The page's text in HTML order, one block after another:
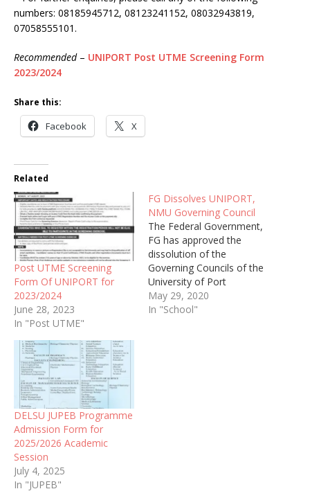
numbers: 08185945712, 08123241152, 08032943819,
07058555101.
Recommended– UNIPORT Post UTME Screening Form
2023/2024
Share this:
Facebook X
Related
Post UTME Screening
Form Of UNIPORT for
2023/2024
June 28, 2023
In "Post UTME"
FG Dissolves UNIPORT,
NMU Governing Council
The Federal Government,
FG has approved the
dissolution of the
Governing Councils of the
University of Port
Harcourt, Rivers State
(UNIPORT) and the
May 29, 2020
In "School"
DELSU JUPEB Programme
Admission Form for
2025/2026 Academic
Session
July 4, 2025
In "JUPEB"